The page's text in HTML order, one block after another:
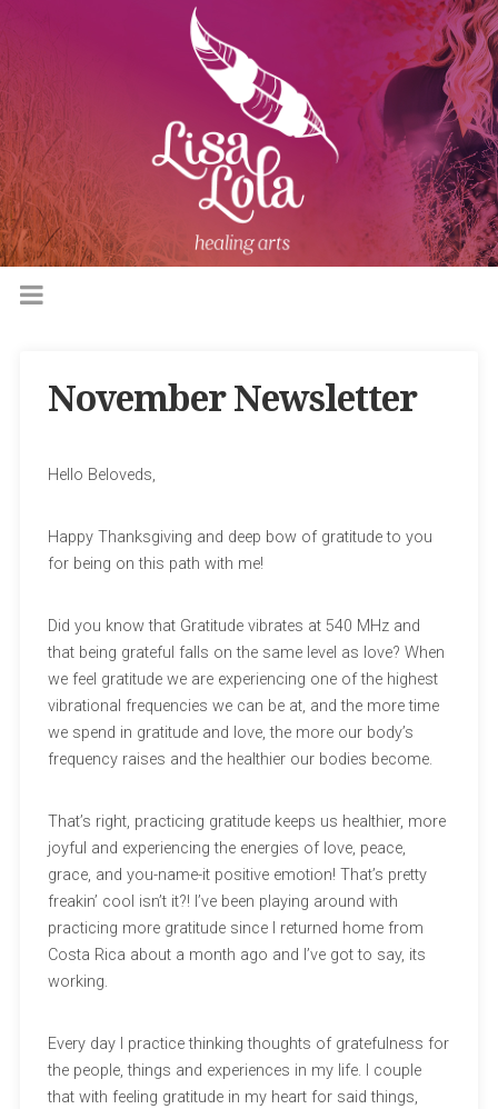
November Newsletter
Hello Beloveds,
Happy Thanksgiving and deep bow of gratitude to you
for being on this path with me!
Did you know that Gratitude vibrates at 540 MHz and
that being grateful falls on the same level as love? When
we feel gratitude we are experiencing one of the highest
vibrational frequencies we can be at, and the more time
we spend in gratitude and love, the more our body’s
frequency raises and the healthier our bodies become.
That’s right, practicing gratitude keeps us healthier, more
joyful and experiencing the energies of love, peace,
grace, and you-name-it positive emotion! That’s pretty
freakin’ cool isn’t it?! I’ve been playing around with
practicing more gratitude since I returned home from
Costa Rica about a month ago and I’ve got to say, its
working.
Every day I practice thinking thoughts of gratefulness for
the people, things and experiences in my life. I couple
that with feeling gratitude in my heart for said things,